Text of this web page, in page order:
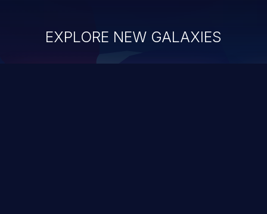
EXPLORE NEW GALAXIES